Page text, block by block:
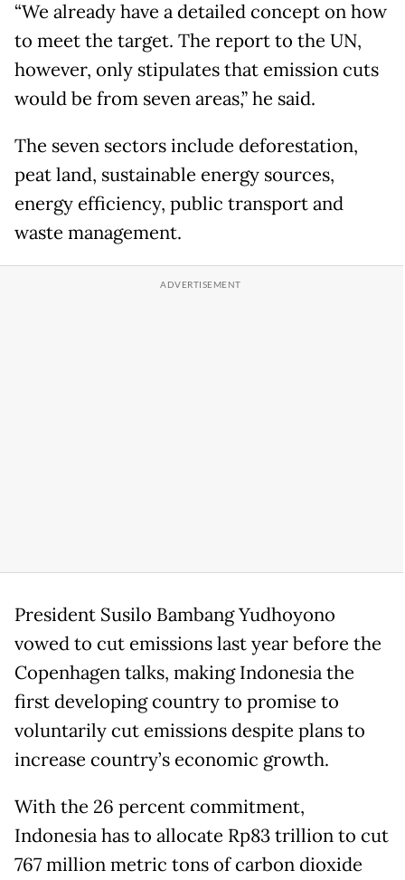
“We already have a detailed concept on how
to meet the target. The report to the UN,
however, only stipulates that emission cuts
would be from seven areas,” he said.
The seven sectors include deforestation,
peat land, sustainable energy sources,
energy efficiency, public transport and
waste management.
President Susilo Bambang Yudhoyono
vowed to cut emissions last year before the
Copenhagen talks, making Indonesia the
first developing country to promise to
voluntarily cut emissions despite plans to
increase country’s economic growth.
With the 26 percent commitment,
Indonesia has to allocate Rp83 trillion to cut
767 million metric tons of carbon dioxide